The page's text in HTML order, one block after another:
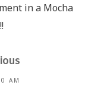
in a Mocha
AM